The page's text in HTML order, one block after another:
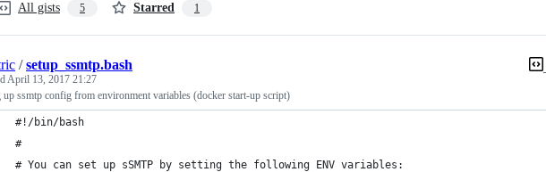
All gists 5 Starred 1
/setup_ssmtp.bash
April 13, 2017 21:27
up ssmtp config from environment variables (docker start-up script)
#!/bin/bash
#
# You can set up sSMTP by setting the following ENV variables: